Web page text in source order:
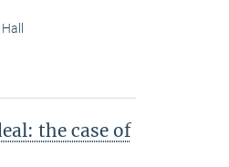
the case of